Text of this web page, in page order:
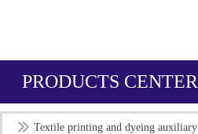
PRODUCTS CENTER
Textile printing and dyeing auxiliary